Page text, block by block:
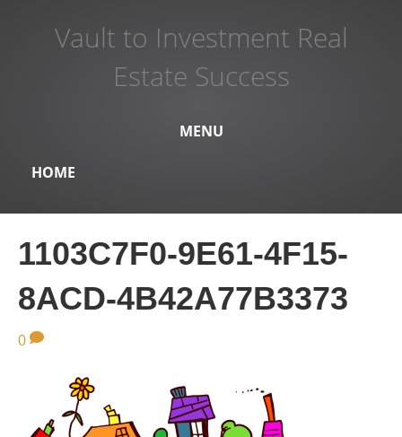
Vault to Investment Real
Estate Success
MENU
HOME
1103C7F0-9E61-4F15-
8ACD-4B42A77B3373
0